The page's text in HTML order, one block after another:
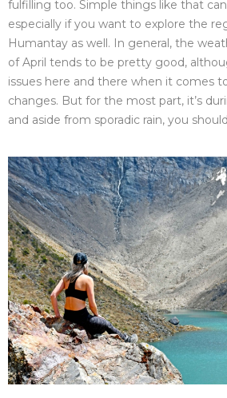
fulfilling too. Simple things like that
especially if you want to explore the
Humantay as well. In general, the
of April tends to be pretty good,
issues here and there when it comes
changes. But for the most part, it’s
and aside from sporadic rain, you